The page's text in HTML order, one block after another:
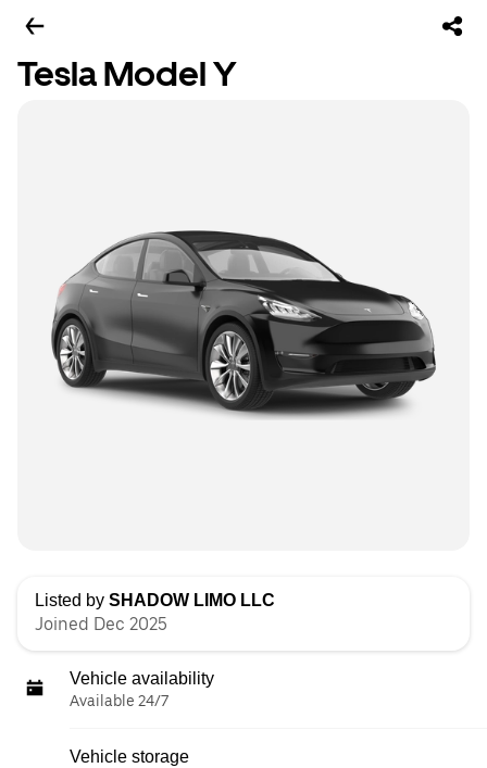
Tesla Model Y
Listed by SHADOW LIMO LLC
Joined Dec 2025
Vehicle availability
Available 24/7
Vehicle storage